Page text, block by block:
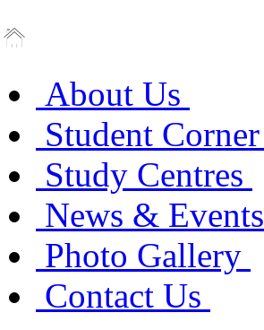
About Us
Student Corner
Study Centres
News & Events
Photo Gallery
Contact Us